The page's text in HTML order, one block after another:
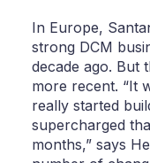
In Europe,
strong DCM
decade ago. But
more recent. “It
really started
supercharged
months,” says